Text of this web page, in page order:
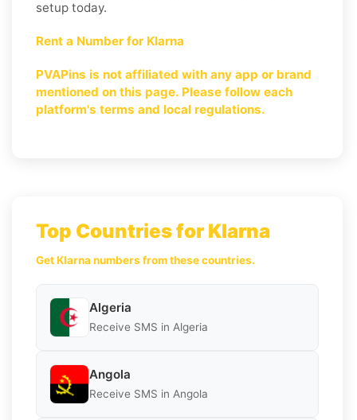
setup today.
Rent a Number for Klarna
PVAPins is not affiliated with any app or brand
mentioned on this page. Please follow each
platform's terms and local regulations.
Top Countries for Klarna
Get Klarna numbers from these countries.
Algeria
Receive SMS in Algeria
Angola
Receive SMS in Angola